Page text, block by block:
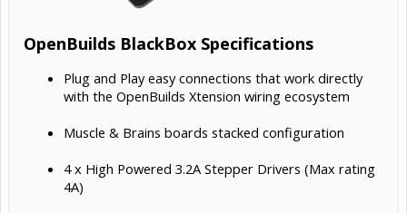
OpenBuilds BlackBox Specifications
Plug and Play easy connections that work directly
with the OpenBuilds Xtension wiring ecosystem
Muscle & Brains boards stacked configuration
4 x High Powered 3.2A Stepper Drivers (Max rating
4A)